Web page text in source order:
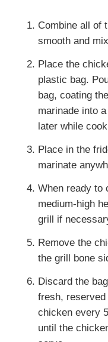
Combine all of
smooth and
Place the
plastic bag.
bag, coating
marinade into
later while
Place in the
marinate
When ready to
medium-high
grill if
Remove the
the grill bone
Discard the
fresh,
chicken every
until the